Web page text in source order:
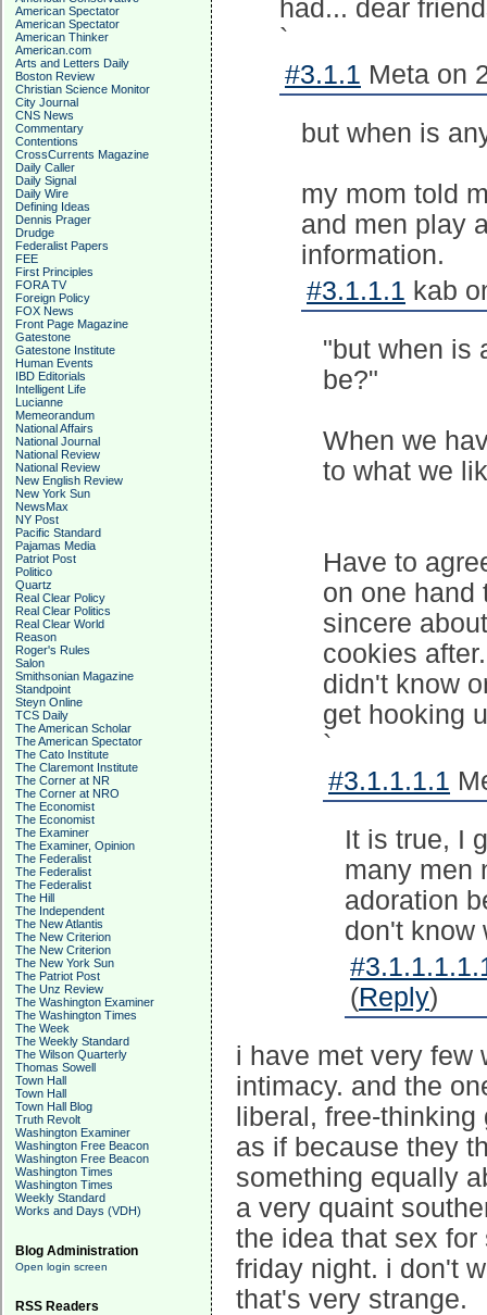
American Spectator
American Spectator
American Thinker
American.com
Arts and Letters Daily
Boston Review
Christian Science Monitor
City Journal
CNS News
Commentary
Contentions
CrossCurrents Magazine
Daily Caller
Daily Signal
Daily Wire
Defining Ideas
Dennis Prager
Drudge
Federalist Papers
FEE
First Principles
FORA TV
Foreign Policy
FOX News
Front Page Magazine
Gatestone
Gatestone Institute
Human Events
IBD Editorials
Intelligent Life
Lucianne
Memeorandum
National Affairs
National Journal
National Review
National Review
New English Review
New York Sun
NewsMax
NY Post
Pacific Standard
Pajamas Media
Patriot Post
Politico
Quartz
Real Clear Policy
Real Clear Politics
Real Clear World
Reason
Roger's Rules
Salon
Smithsonian Magazine
Standpoint
Steyn Online
TCS Daily
The American Scholar
The American Spectator
The Cato Institute
The Claremont Institute
The Corner at NR
The Corner at NRO
The Economist
The Economist
The Examiner
The Examiner, Opinion
The Federalist
The Federalist
The Federalist
The Hill
The Independent
The New Atlantis
The New Criterion
The New Criterion
The New York Sun
The Patriot Post
The Unz Review
The Washington Examiner
The Washington Times
The Week
The Weekly Standard
The Wilson Quarterly
Thomas Sowell
Town Hall
Town Hall
Town Hall Blog
Truth Revolt
Washington Examiner
Washington Free Beacon
Washington Free Beacon
Washington Times
Washington Times
Weekly Standard
Works and Days (VDH)
Blog Administration
Open login screen
RSS Readers
had... dear
`
#3.1.1 Meta on
but when is
my mom told
and men play
information.
#3.1.1.1 kab
"but when is
be?"
When we
to what we
Have to
on one hand
sincere
cookies
didn't know
get hooking
`
#3.1.1.1.1
It is true, I
many men
adoration
don't know
(Reply)
i have met very few
intimacy. and the
liberal, free-
as if because they
something equally
a very quaint
the idea that sex
friday night. i don't
that's very strange.